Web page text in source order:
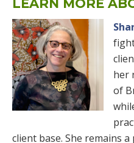
LEARN MORE
her
of
client base. She remains